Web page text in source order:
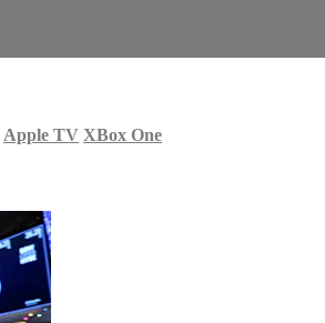
Apple TV XBox One